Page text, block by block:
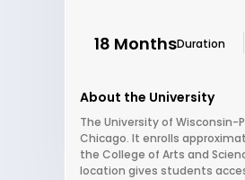
18 MonthsDuration
About the University
The University of Wisconsin-
Chicago. It enrolls
the College of Arts and
location gives students